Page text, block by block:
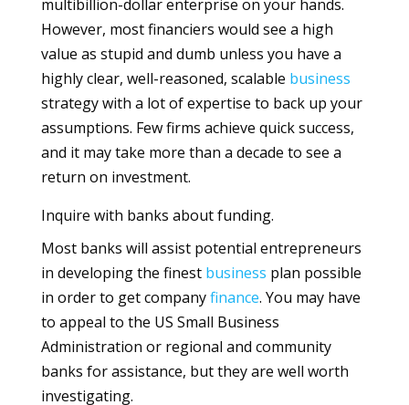
multibillion-dollar enterprise on your hands.
However, most financiers would see a high
value as stupid and dumb unless you have a
highly clear, well-reasoned, scalable business
strategy with a lot of expertise to back up your
assumptions. Few firms achieve quick success,
and it may take more than a decade to see a
return on investment.
Inquire with banks about funding.
Most banks will assist potential entrepreneurs
in developing the finest business plan possible
in order to get companyfinance. You may have
to appeal to the US Small Business
Administration or regional and community
banks for assistance, but they are well worth
investigating.